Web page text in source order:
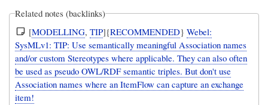
Related notes (backlinks)
[MODELLING,TIP]{RECOMMENDED}Webel:
SysMLv1: TIP: Use semantically meaningful Association names
and/or custom Stereotypes where applicable. They can also often
be used as pseudo OWL/RDF semantic triples. But don't use
Association names where an ItemFlow can capture an exchange
item!